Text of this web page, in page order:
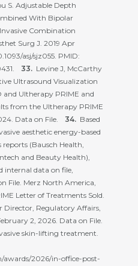
S. Adjustable Depth
With Bipolar
Combination
Surg J. 2019 Apr
asj/sjz055. PMID:
Levine J, McCarthy
Ultrasound Visualization
Ultherapy PRIME and
from the Ultherapy PRIME
Data on File.
Based
aesthetic energy-based
reports (Bausch Health,
and Beauty Health),
internal data on file,
File. Merz North America,
Letter of Treatments Sold.
Director, Regulatory Affairs,
2, 2026. Data on File.
skin-lifting treatment.
2026/in-office-post-